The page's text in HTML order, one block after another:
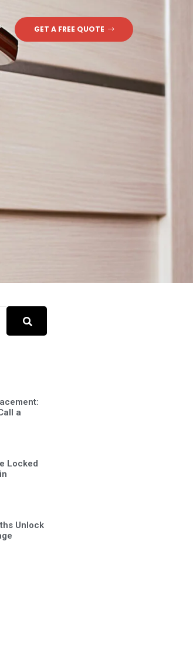
GET A FREE QUOTE
a
Locked
Unlock